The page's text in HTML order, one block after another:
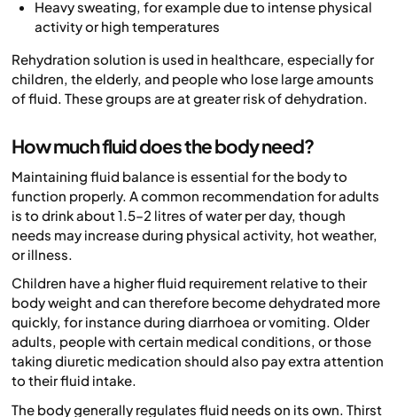
Heavy sweating, for example due to intense physical
activity or high temperatures
Rehydration solution is used in healthcare, especially for
children, the elderly, and people who lose large amounts
of fluid. These groups are at greater risk of dehydration.
How much fluid does the body need?
Maintaining fluid balance is essential for the body to
function properly. A common recommendation for adults
is to drink about 1.5–2 litres of water per day, though
needs may increase during physical activity, hot weather,
or illness.
Children have a higher fluid requirement relative to their
body weight and can therefore become dehydrated more
quickly, for instance during diarrhoea or vomiting. Older
adults, people with certain medical conditions, or those
taking diuretic medication should also pay extra attention
to their fluid intake.
The body generally regulates fluid needs on its own. Thirst